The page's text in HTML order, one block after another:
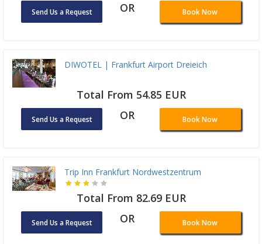
Send Us a Request OR Book Now
DIWOTEL | Frankfurt Airport Dreieich
Total From 54.85 EUR
Send Us a Request OR Book Now
Trip Inn Frankfurt Nordwestzentrum
Total From 82.69 EUR
Send Us a Request OR Book Now